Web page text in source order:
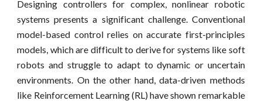
Designing controllers for complex, nonlinear robotic
systems presents a significant challenge. Conventional
model-based control relies on accurate first-principles
models, which are difficult to derive for systems like soft
robots and struggle to adapt to dynamic or uncertain
environments. On the other hand, data-driven methods
like Reinforcement Learning (RL) have shown remarkable